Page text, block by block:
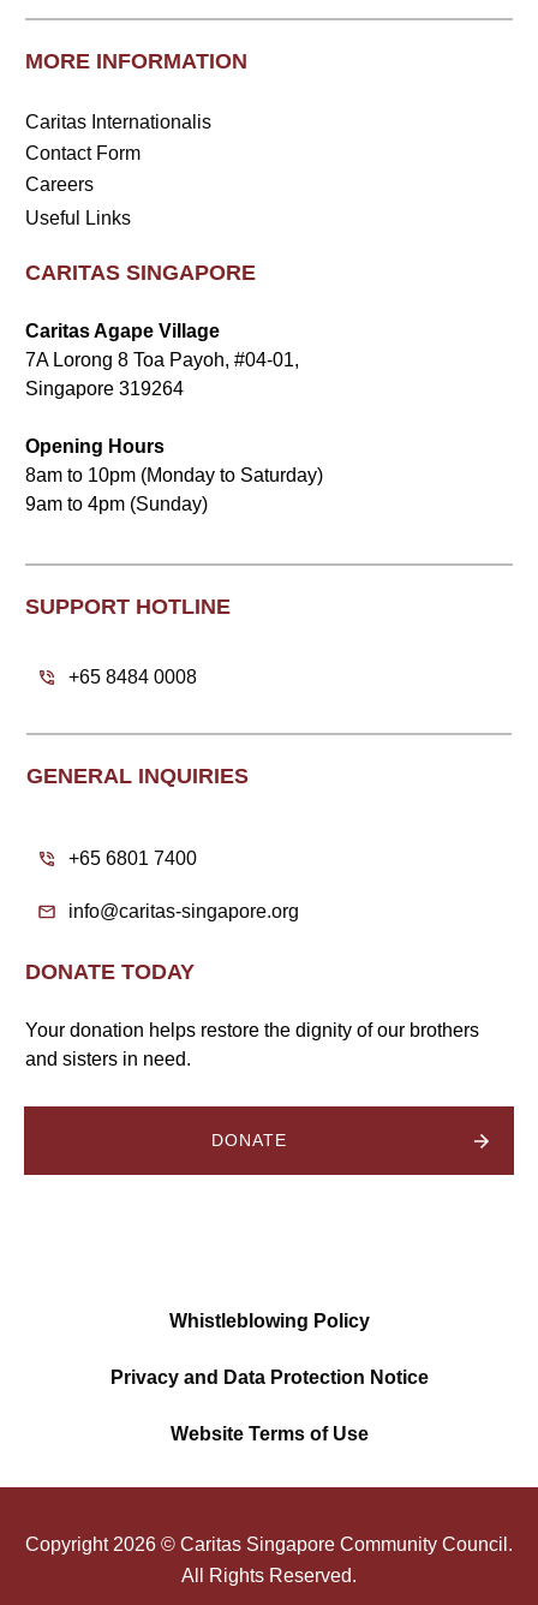
MORE INFORMATION
Caritas Internationalis
Contact Form
Careers
Useful Links
CARITAS SINGAPORE
Caritas Agape Village
7A Lorong 8 Toa Payoh, #04-01,
Singapore 319264
Opening Hours
8am to 10pm (Monday to Saturday)
9am to 4pm (Sunday)
SUPPORT HOTLINE
+65 8484 0008
GENERAL INQUIRIES
+65 6801 7400
info@caritas-singapore.org
DONATE TODAY
Your donation helps restore the dignity of our brothers
and sisters in need.
DONATE
Whistleblowing Policy
Privacy and Data Protection Notice
Website Terms of Use
Copyright 2026 © Caritas Singapore Community Council.
All Rights Reserved.